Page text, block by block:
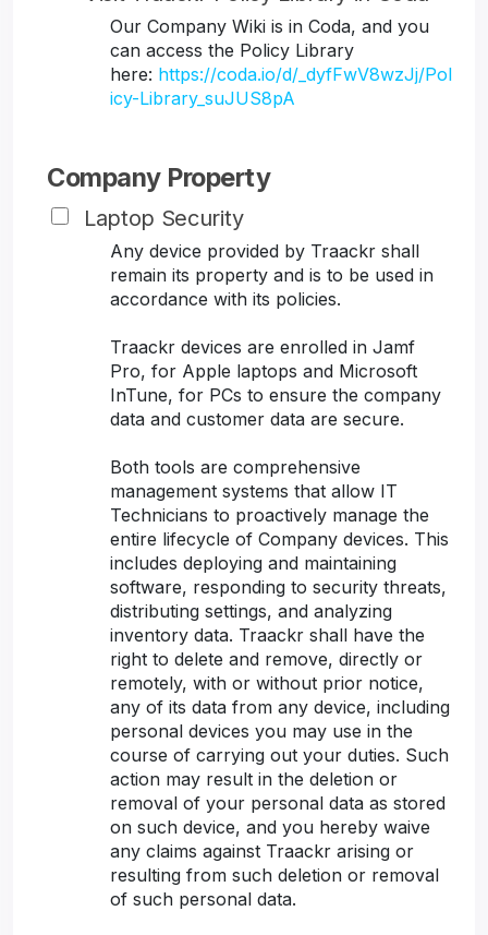
Our Company Wiki is in Coda, and you
can access the Policy Library
here: https://coda.io/d/_dyfFwV8wzJj/Pol
icy-Library_suJUS8pA
Company Property
Laptop Security
Any device provided by Traackr shall
remain its property and is to be used in
accordance with its policies.
Traackr devices are enrolled in Jamf
Pro, for Apple laptops and Microsoft
InTune, for PCs to ensure the company
data and customer data are secure.
Both tools are comprehensive
management systems that allow IT
Technicians to proactively manage the
entire lifecycle of Company devices. This
includes deploying and maintaining
software, responding to security threats,
distributing settings, and analyzing
inventory data. Traackr shall have the
right to delete and remove, directly or
remotely, with or without prior notice,
any of its data from any device, including
personal devices you may use in the
course of carrying out your duties. Such
action may result in the deletion or
removal of your personal data as stored
on such device, and you hereby waive
any claims against Traackr arising or
resulting from such deletion or removal
of such personal data.